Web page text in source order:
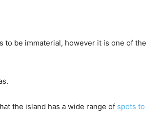
be immaterial, however it is one of the
the island has a wide range of spots to